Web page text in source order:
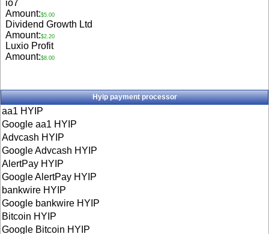
io7
Amount:$5.00
Dividend Growth Ltd
Amount:$2.20
Luxio Profit
Amount:$8.00
Hyip payment processor
aa1 HYIP
Google aa1 HYIP
Advcash HYIP
Google Advcash HYIP
AlertPay HYIP
Google AlertPay HYIP
bankwire HYIP
Google bankwire HYIP
Bitcoin HYIP
Google Bitcoin HYIP